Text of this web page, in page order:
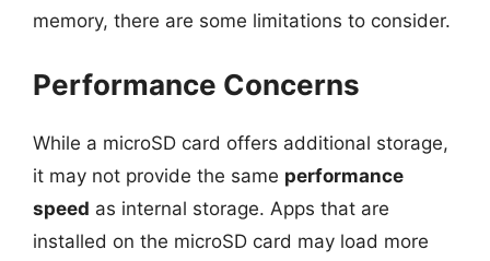
memory, there are some limitations to consider.
Performance Concerns
While a microSD card offers additional storage,
it may not provide the same performance
speed as internal storage. Apps that are
installed on the microSD card may load more